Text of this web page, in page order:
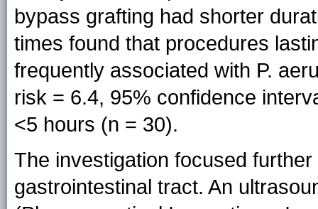
bypass grafting had shorter
times found that procedures
frequently associated with P.
risk = 6.4, 95% confidence
<5 hours (n = 30).
The investigation focused
gastrointestinal tract. An